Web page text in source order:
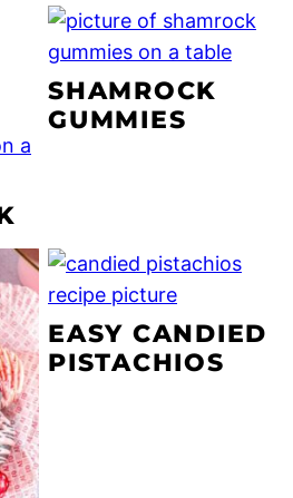
SHAMROCK
GUMMIES
EASY CANDIED
PISTACHIOS